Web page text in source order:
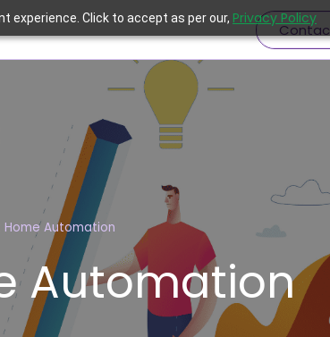
experience. Click to accept as per our, Privacy Policy
Home Automation
Automation